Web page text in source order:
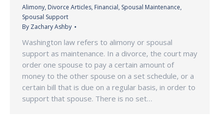
Alimony, Divorce Articles, Financial, Spousal Maintenance,
Spousal Support
By Zachary Ashby
Washington law refers to alimony or spousal
support as maintenance. In a divorce, the court may
order one spouse to pay a certain amount of
money to the other spouse on a set schedule, or a
certain bill that is due on a regular basis, in order to
support that spouse. There is no set…